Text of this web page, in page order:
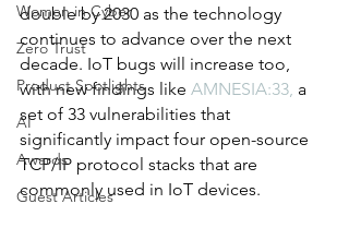
Women in Cyber
Zero Trust
Product Spotlights
AI
Awards
Guest Articles
double by 2030 as the technology
continues to advance over the next
decade. IoT bugs will increase too,
with new findings like AMNESIA:33, a
set of 33 vulnerabilities that
significantly impact four open-source
TCP/IP protocol stacks that are
commonly used in IoT devices.